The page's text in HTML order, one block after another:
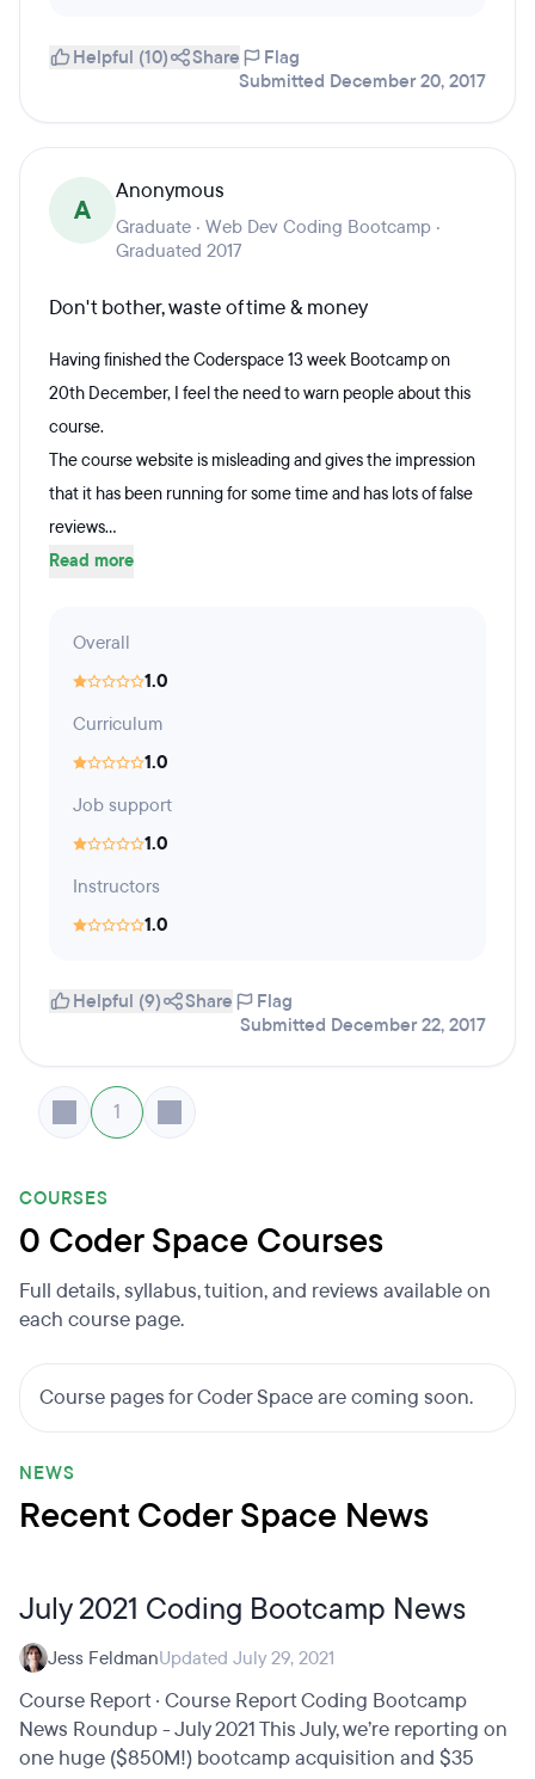
Helpful (10) Share
Flag
Submitted December 20, 2017
A
Anonymous
Graduate · Web Dev Coding Bootcamp ·
Graduated 2017
Don't bother, waste of time & money
Having finished the Coderspace 13 week Bootcamp on
20th December, I feel the need to warn people about this
course.
The course website is misleading and gives the impression
that it has been running for some time and has lots of false
reviews...
Read more
Overall
1.0
Curriculum
1.0
Job support
1.0
Instructors
1.0
Helpful (9) Share
Flag
Submitted December 22, 2017
1
COURSES
0 Coder Space Courses
Full details, syllabus, tuition, and reviews available on
each course page.
Course pages for Coder Space are coming soon.
NEWS
Recent Coder Space News
July 2021 Coding Bootcamp News
Jess FeldmanUpdated July 29, 2021
Course Report · Course Report Coding Bootcamp
News Roundup - July 2021 This July, we’re reporting on
one huge ($850M!) bootcamp acquisition and $35